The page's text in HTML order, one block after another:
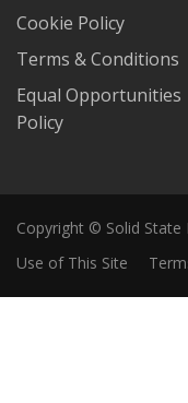
Cookie Policy
Terms & Conditions
Equal Opportunities
Policy
Copyright © Solid State
Use of This Site